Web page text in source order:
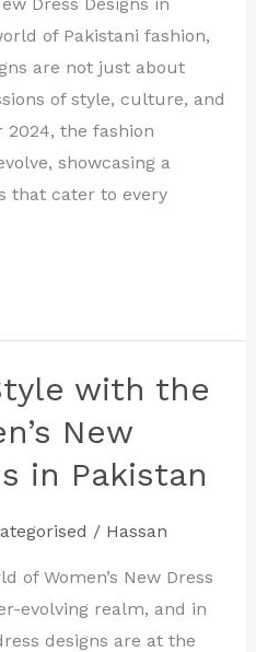
of Pakistani fashion,
are not just about
of style, culture, and
2024, the fashion
showcasing a
that cater to every
with the
New
in Pakistan
/ Hassan
of Women’s New Dress
evolving realm, and in
designs are at the